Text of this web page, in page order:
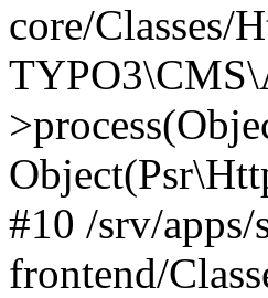
core/Classes/
#10 /srv/
frontend/